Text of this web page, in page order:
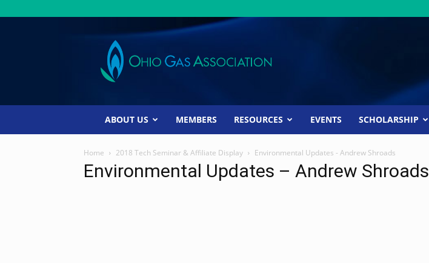
Ohio
Gas
Association
ABOUT US MEMBERS RESOURCES EVENTS SCHOLARSHIP
Home 2018 Tech Seminar & Affiliate Display Environmental Updates - Andrew Shroads
Environmental Updates – Andrew Shroads